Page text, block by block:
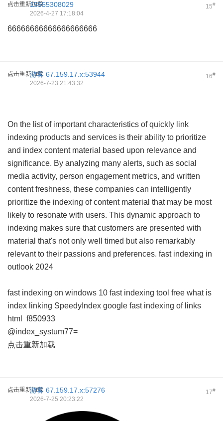
点击重新加载 15#
15555308029
2026-4-27 17:18:04
66666666666666666666
点击重新加载 16#
游客 67.159.17.x:53944
2026-7-23 21:43:32
On the list of important characteristics of quickly link
indexing products and services is their ability to prioritize
and index content material based upon relevance and
significance. By analyzing many alerts, such as social
media activity, person engagement metrics, and written
content freshness, these companies can intelligently
prioritize the indexing of content material that may be most
likely to resonate with users. This dynamic approach to
indexing makes sure that customers are presented with
material that's not only well timed but also remarkably
relevant to their passions and preferences. fast indexing in
outlook 2024
fast indexing on windows 10 fast indexing tool free what is
index linking SpeedyIndex google fast indexing of links
html
f850933
@index_systum77=
点击重新加载
点击重新加载 17#
游客 67.159.17.x:57276
2026-7-25 20:23:22